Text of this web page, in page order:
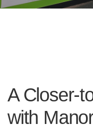
A Closer-
with